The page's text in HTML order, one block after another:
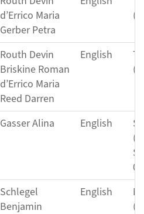
d’Errico Maria
Gerber Petra
Routh Devin
Briskine Roman
d’Errico Maria
Reed Darren
English
Gasser Alina English
Schlegel
Benjamin
English